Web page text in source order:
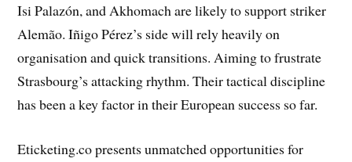
Isi Palazón, and Akhomach are likely to support striker
Alemão. Iñigo Pérez’s side will rely heavily on
organisation and quick transitions. Aiming to frustrate
Strasbourg’s attacking rhythm. Their tactical discipline
has been a key factor in their European success so far.
Eticketing.co presents unmatched opportunities for